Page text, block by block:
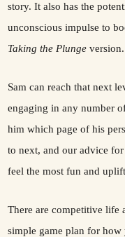
story. It also has the
unconscious impulse to
Taking the Plunge version.
Sam can reach that next
engaging in any number
him which page of his
to next, and our advice
feel the most fun and
There are competitive life
simple game plan for